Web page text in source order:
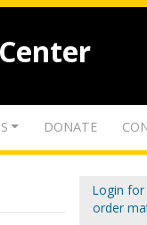
DONATE
Login for
order